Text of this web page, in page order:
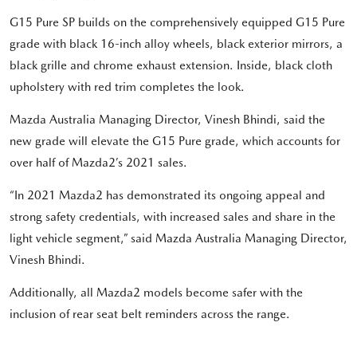
G15 Pure SP builds on the comprehensively equipped G15 Pure
grade with black 16-inch alloy wheels, black exterior mirrors, a
black grille and chrome exhaust extension. Inside, black cloth
upholstery with red trim completes the look.
Mazda Australia Managing Director, Vinesh Bhindi, said the
new grade will elevate the G15 Pure grade, which accounts for
over half of Mazda2’s 2021 sales.
“In 2021 Mazda2 has demonstrated its ongoing appeal and
strong safety credentials, with increased sales and share in the
light vehicle segment,” said Mazda Australia Managing Director,
Vinesh Bhindi.
Additionally, all Mazda2 models become safer with the
inclusion of rear seat belt reminders across the range.